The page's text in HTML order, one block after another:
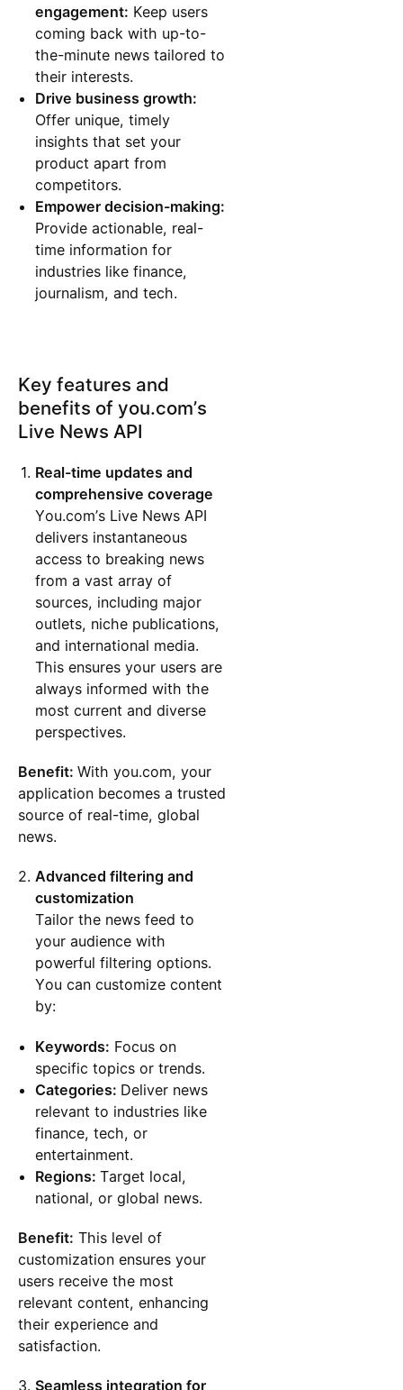
engagement: Keep users
coming back with up-to-
the-minute news tailored to
their interests.
Drive business growth:
Offer unique, timely
insights that set your
product apart from
competitors.
Empower decision-making:
Provide actionable, real-
time information for
industries like finance,
journalism, and tech.
Key features and
benefits of you.com’s
Live News API
Real-time updates and
comprehensive coverage
You.com’s Live News API
delivers instantaneous
access to breaking news
from a vast array of
sources, including major
outlets, niche publications,
and international media.
This ensures your users are
always informed with the
most current and diverse
perspectives.
Benefit: With you.com, your
application becomes a trusted
source of real-time, global
news.
Advanced filtering and
customization
Tailor the news feed to
your audience with
powerful filtering options.
You can customize content
by:
Keywords: Focus on
specific topics or trends.
Categories: Deliver news
relevant to industries like
finance, tech, or
entertainment.
Regions:Target local,
national, or global news.
Benefit: This level of
customization ensures your
users receive the most
relevant content, enhancing
their experience and
satisfaction.
Seamless integration for